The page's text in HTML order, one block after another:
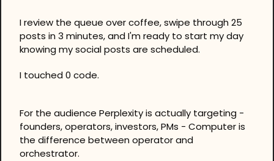
I review the queue over coffee, swipe through 25
posts in 3 minutes, and I'm ready to start my day
knowing my social posts are scheduled.
I touched 0 code.
For the audience Perplexity is actually targeting -
founders, operators, investors, PMs - Computer is
the difference between operator and
orchestrator.